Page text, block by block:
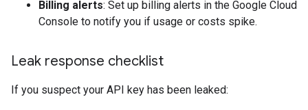
Billing alerts: Set up billing alerts in the Google Cloud
Console to notify you if usage or costs spike.
Leak response checklist
If you suspect your API key has been leaked: